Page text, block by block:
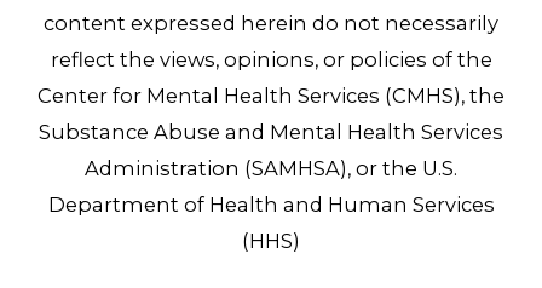
content expressed herein do not necessarily
reflect the views, opinions, or policies of the
Center for Mental Health Services (CMHS), the
Substance Abuse and Mental Health Services
Administration (SAMHSA), or the U.S.
Department of Health and Human Services
(HHS)